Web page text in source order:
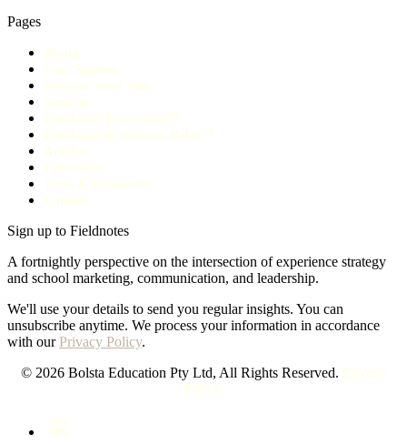
Pages
About
Case Studies
Who we work with
Services
Enrolment Ecosystem™
Enrolment Ecosystem Pulse™
Articles
Fieldnotes
Tools & Resources
Contact
Sign up to Fieldnotes
A fortnightly perspective on the intersection of experience strategy
and school marketing, communication, and leadership.
We'll use your details to send you regular insights. You can
unsubscribe anytime. We process your information in accordance
with our Privacy Policy.
© 2026 Bolsta Education Pty Ltd, All Rights Reserved. Privacy
Policy.
LinkedIn